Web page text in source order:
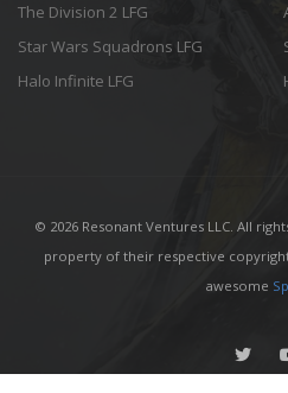
The Division 2 LFG
Star Wars Squadrons LFG
Halo Infinite LFG
© 2026 Resonant Ventures LLC. All
property of their respective
awesome